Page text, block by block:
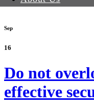
Sep
16
Do not
effective